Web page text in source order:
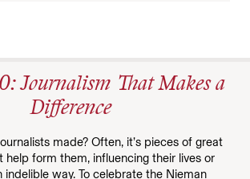
Journalism That Makes a
Difference
made? Often, it’s pieces of great
help form them, influencing their lives or
indelible way. To celebrate the Nieman